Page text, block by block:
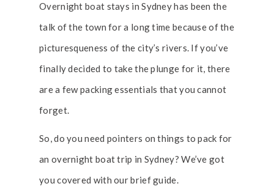
Overnight boat stays in Sydney has been the
talk of the town for a long time because of the
picturesqueness of the city’s rivers. If you’ve
finally decided to take the plunge for it, there
are a few packing essentials that you cannot
forget.
So, do you need pointers on things to pack for
an overnight boat trip in Sydney? We’ve got
you covered with our brief guide.